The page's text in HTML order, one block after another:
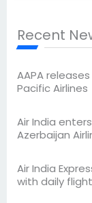
Recent
AAPA
Pacific Airlines
Air India
Azerbaijan
Air India
with daily